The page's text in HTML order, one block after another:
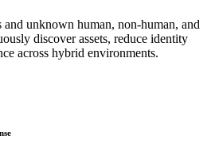
unknown human, non-human, and
discover assets, reduce identity
across hybrid environments.